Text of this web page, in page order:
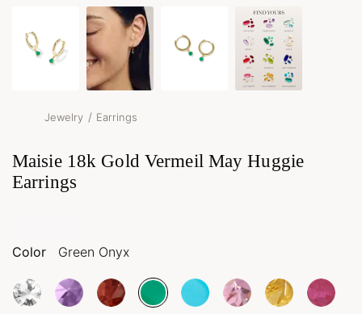
Jewelry / Earrings
Maisie 18k Gold Vermeil May Huggie
Earrings
Color Green Onyx